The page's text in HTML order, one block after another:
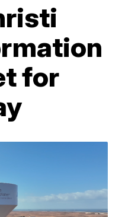
for